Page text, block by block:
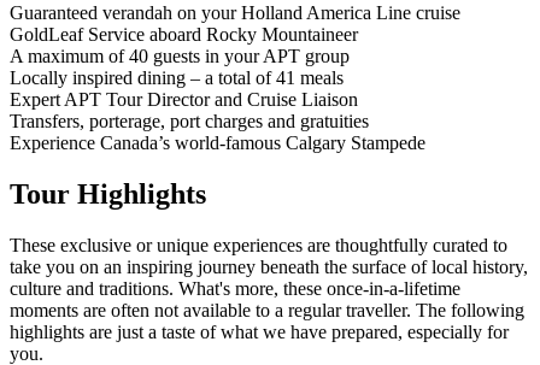
Guaranteed verandah on your Holland America Line cruise
GoldLeaf Service aboard Rocky Mountaineer
A maximum of 40 guests in your APT group
Locally inspired dining – a total of 41 meals
Expert APT Tour Director and Cruise Liaison
Transfers, porterage, port charges and gratuities
Experience Canada’s world-famous Calgary Stampede
Tour Highlights
These exclusive or unique experiences are thoughtfully curated to
take you on an inspiring journey beneath the surface of local history,
culture and traditions. What's more, these once-in-a-lifetime
moments are often not available to a regular traveller. The following
highlights are just a taste of what we have prepared, especially for
you.